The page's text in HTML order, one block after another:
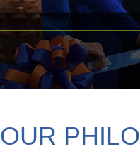
OUR